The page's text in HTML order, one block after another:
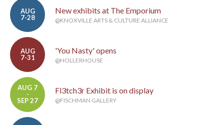
AUG
7-28
New exhibits at The Emporium
@KNOXVILLE ARTS & CULTURE ALLIANCE
AUG
7-31
'You Nasty' opens
@HOLLERHOUSE
AUG 7
-
SEP 27
Fl3tch3r Exhibit is on display
@FISCHMAN GALLERY